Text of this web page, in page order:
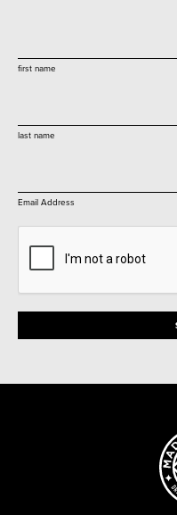
first name
last name
Email Address